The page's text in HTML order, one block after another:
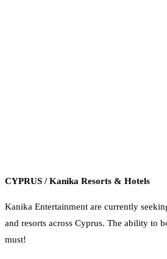
CYPRUS / Kanika Resorts & Hotels
Kanika Entertainment are currently
and resorts across Cyprus. The ability to
must!